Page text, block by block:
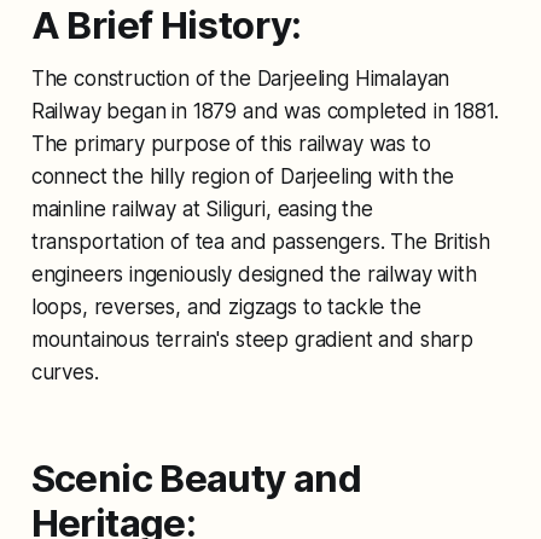
A Brief History:
The construction of the Darjeeling Himalayan
Railway began in 1879 and was completed in 1881.
The primary purpose of this railway was to
connect the hilly region of Darjeeling with the
mainline railway at Siliguri, easing the
transportation of tea and passengers. The British
engineers ingeniously designed the railway with
loops, reverses, and zigzags to tackle the
mountainous terrain's steep gradient and sharp
curves.
Scenic Beauty and
Heritage: